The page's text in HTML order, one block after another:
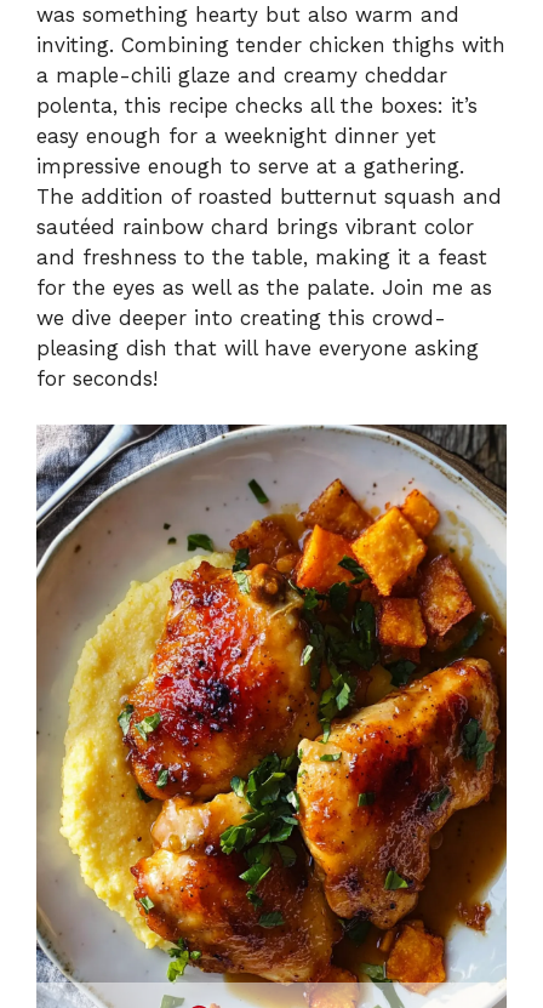
was something hearty but also warm and
inviting. Combining tender chicken thighs with
a maple-chili glaze and creamy cheddar
polenta, this recipe checks all the boxes: it’s
easy enough for a weeknight dinner yet
impressive enough to serve at a gathering.
The addition of roasted butternut squash and
sautéed rainbow chard brings vibrant color
and freshness to the table, making it a feast
for the eyes as well as the palate. Join me as
we dive deeper into creating this crowd-
pleasing dish that will have everyone asking
for seconds!